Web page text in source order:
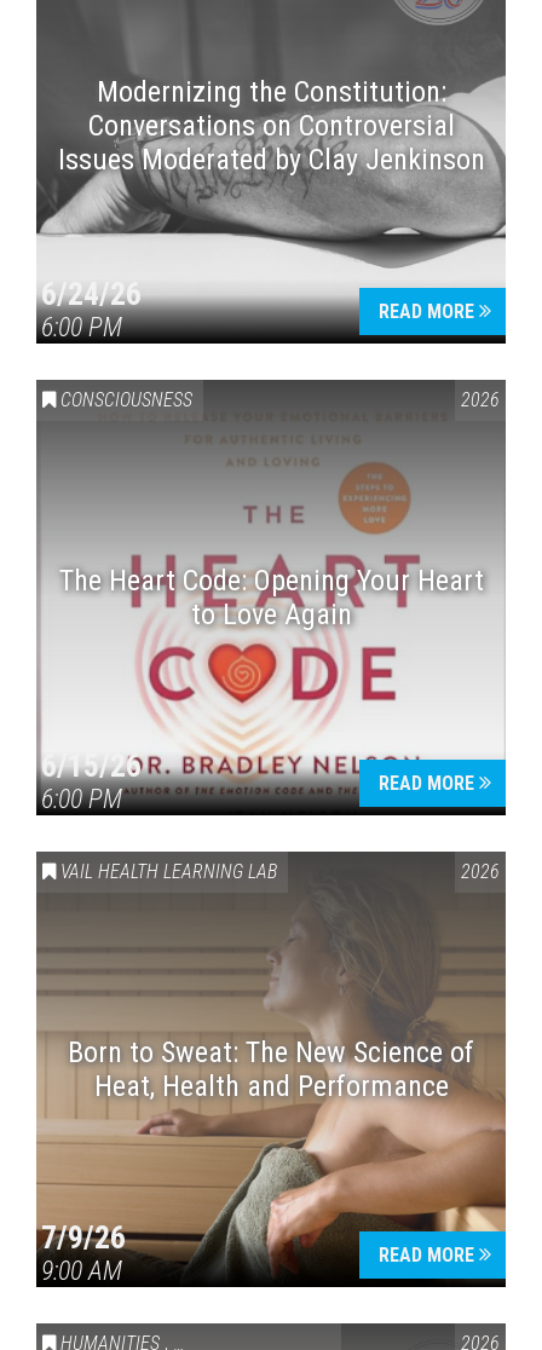
Modernizing the Constitution:
Conversations on Controversial
Issues Moderated by Clay Jenkinson
6/24/26
6:00 PM
READ MORE
CONSCIOUSNESS 2026
The Heart Code: Opening Your Heart
to Love Again
6/15/26
6:00 PM
READ MORE
VAIL HEALTH LEARNING LAB 2026
Born to Sweat: The New Science of
Heat, Health and Performance
7/9/26
9:00 AM
READ MORE
HUMANITIES , VAIL SYMPOSIUM & AMERICA 250 2026